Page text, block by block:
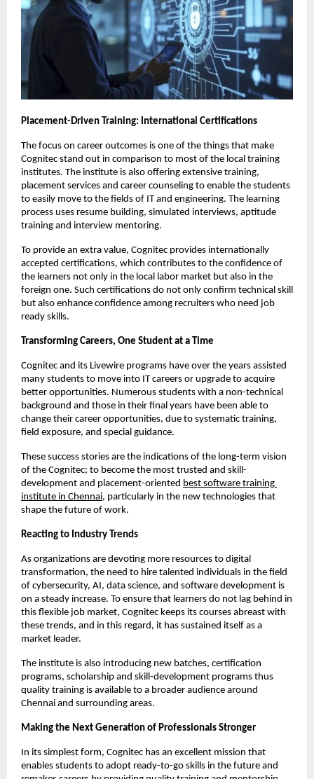
Placement-Driven Training: International Certifications
The focus on career outcomes is one of the things that make
Cognitec stand out in comparison to most of the local training
institutes. The institute is also offering extensive training,
placement services and career counseling to enable the students
to easily move to the fields of IT and engineering. The learning
process uses resume building, simulated interviews, aptitude
training and interview mentoring.
To provide an extra value, Cognitec provides internationally
accepted certifications, which contributes to the confidence of
the learners not only in the local labor market but also in the
foreign one. Such certifications do not only confirm technical skill
but also enhance confidence among recruiters who need job
ready skills.
Transforming Careers, One Student at a Time
Cognitec and its Livewire programs have over the years assisted
many students to move into IT careers or upgrade to acquire
better opportunities. Numerous students with a non-technical
background and those in their final years have been able to
change their career opportunities, due to systematic training,
field exposure, and special guidance.
These success stories are the indications of the long-term vision
of the Cognitec; to become the most trusted and skill-
development and placement-oriented best software training
institute in Chennai, particularly in the new technologies that
shape the future of work.
Reacting to Industry Trends
As organizations are devoting more resources to digital
transformation, the need to hire talented individuals in the field
of cybersecurity, AI, data science, and software development is
on a steady increase. To ensure that learners do not lag behind in
this flexible job market, Cognitec keeps its courses abreast with
these trends, and in this regard, it has sustained itself as a
market leader.
The institute is also introducing new batches, certification
programs, scholarship and skill-development programs thus
quality training is available to a broader audience around
Chennai and surrounding areas.
Making the Next Generation of Professionals Stronger
In its simplest form, Cognitec has an excellent mission that
enables students to adopt ready-to-go skills in the future and